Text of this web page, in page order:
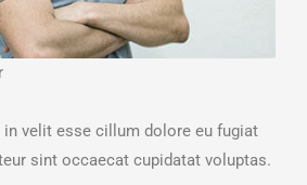
in velit esse cillum dolore eu fugiat
sint occaecat cupidatat voluptas.